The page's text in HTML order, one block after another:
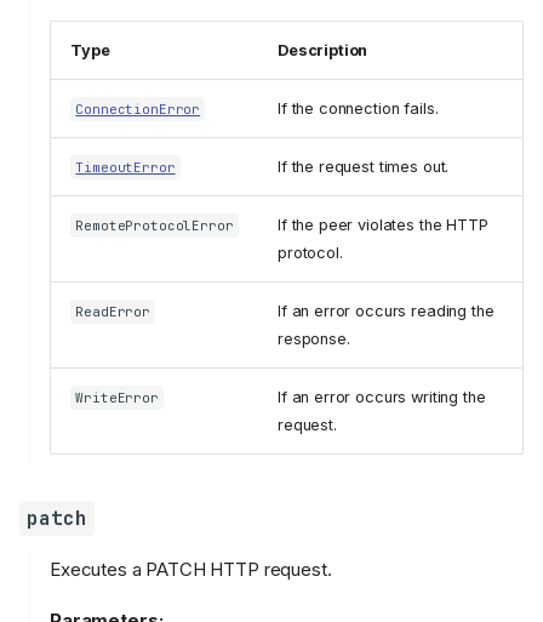
Type Description
ConnectionError If the connection fails.
TimeoutError If the request times out.
RemoteProtocolError
If the peer violates the HTTP
protocol.
ReadError
If an error occurs reading the
response.
WriteError
If an error occurs writing the
request.
patch
Executes a PATCH HTTP request.